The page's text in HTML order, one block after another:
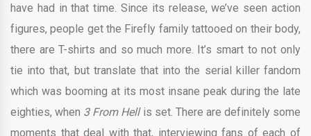
have had in that time. Since its release, we’ve seen action
figures, people get the Firefly family tattooed on their body,
there are T-shirts and so much more. It’s smart to not only
tie into that, but translate that into the serial killer fandom
which was booming at its most insane peak during the late
eighties, when 3 From Hell is set. There are definitely some
moments that deal with that, interviewing fans of each of